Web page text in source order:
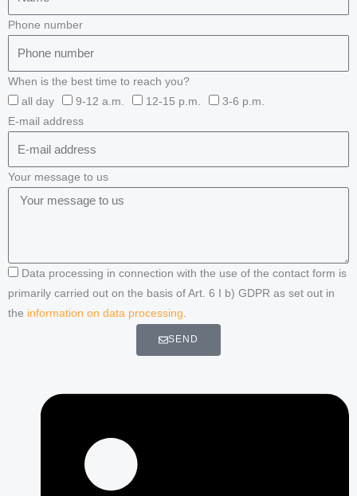
Phone number
When is the best time to reach you?
all day
9-12 a.m. 12-15 p.m.
3-6 p.m.
E-mail address
Your message to us
Data processing in connection with the use of the contact form is
primarily carried out on the basis of Art. 6 I b) GDPR as set out in
the information on data processing.
SEND